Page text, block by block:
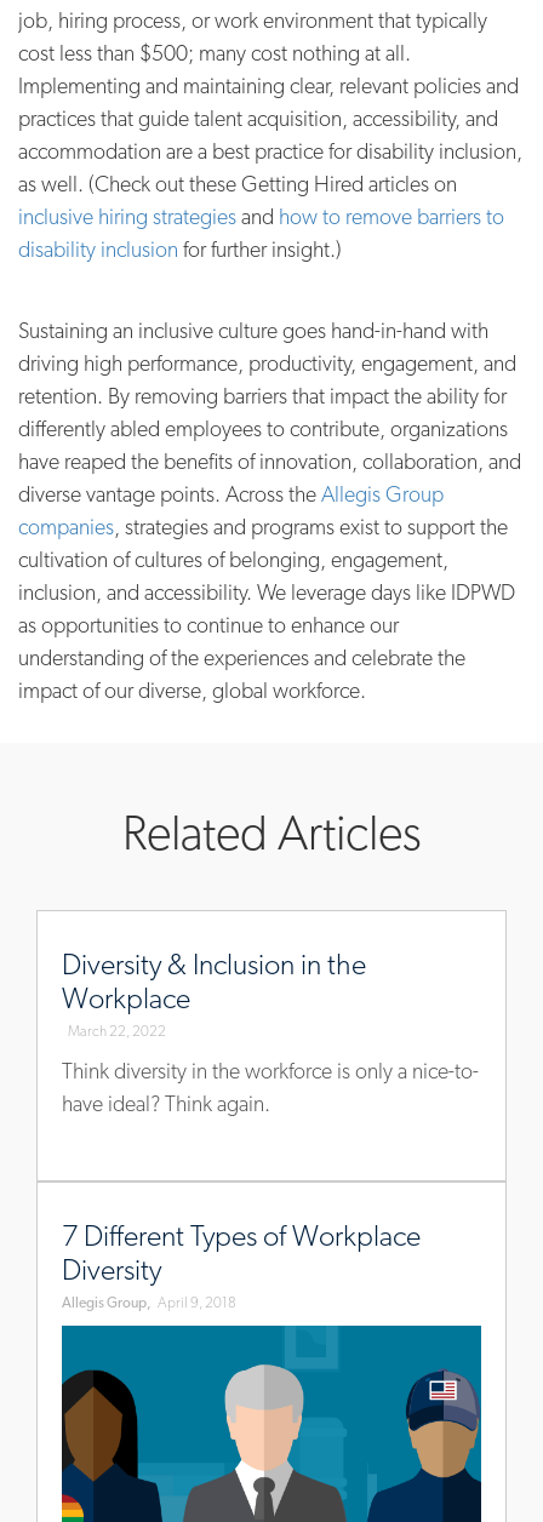
job, hiring process, or work environment that typically
cost less than $500; many cost nothing at all.
Implementing and maintaining clear, relevant policies and
practices that guide talent acquisition, accessibility, and
accommodation are a best practice for disability inclusion,
as well. (Check out these Getting Hired articles on
inclusive hiring strategiesand how to remove barriers to
disability inclusion for further insight.)
Sustaining an inclusive culture goes hand-in-hand with
driving high performance, productivity, engagement, and
retention. By removing barriers that impact the ability for
differently abled employees to contribute, organizations
have reaped the benefits of innovation, collaboration, and
diverse vantage points. Across theAllegis Group
companies , strategies and programs exist to support the
cultivation of cultures of belonging, engagement,
inclusion, and accessibility. We leverage days like IDPWD
as opportunities to continue to enhance our
understanding of the experiences and celebrate the
impact of our diverse, global workforce.
Related Articles
Diversity & Inclusion in the
Workplace
March 22, 2022
Think diversity in the workforce is only a nice-to-
have ideal? Think again.
inclusion-
workplace
7 Different Types of Workplace
Diversity
Allegis Group, April 9, 2018
diversity-
types